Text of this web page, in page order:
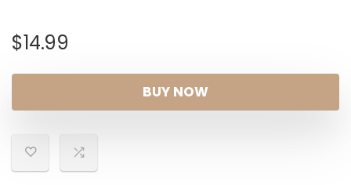
$14.99
BUY NOW